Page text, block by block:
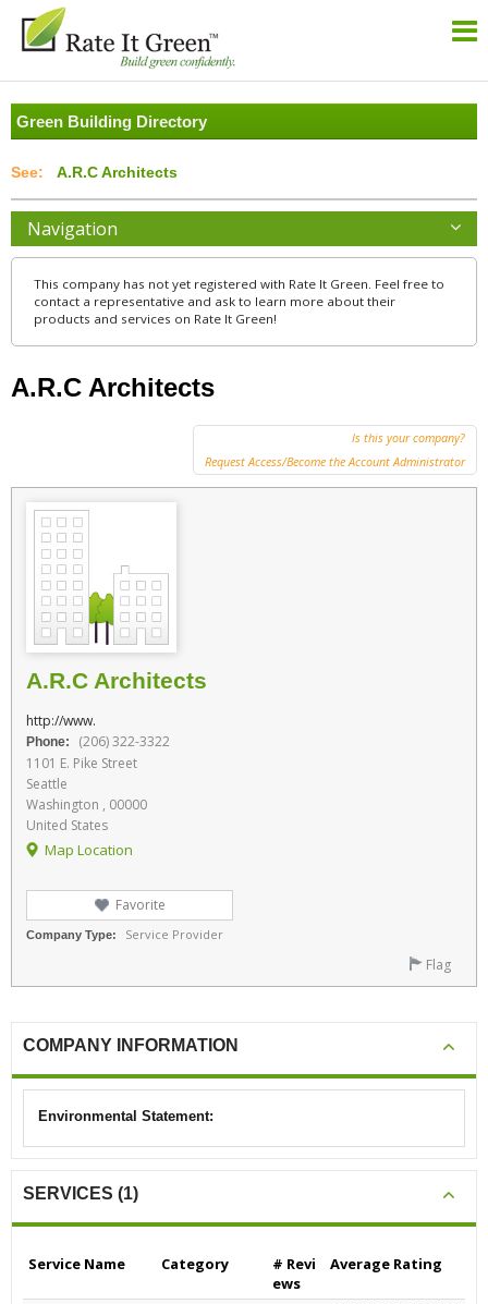
Green Building Directory
A.R.C Architects
Navigation
This company has not yet registered with Rate It Green. Feel free to
contact a representative and ask to learn more about their
products and services on Rate It Green!
A.R.C Architects
Is this your company?
Request Access/Become the Account Administrator
A.R.C Architects
http://www.
Phone:
(206) 322-3322
1101 E. Pike Street
Seattle
Washington , 00000
United States
Map Location
Favorite
Company Type: Service Provider
Flag
COMPANY INFORMATION
Environmental Statement:
SERVICES (1)
Service Name Category
# Revi
ews
Average Rating